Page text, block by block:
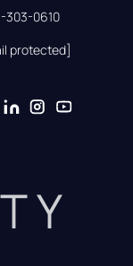
303-0610
protected]